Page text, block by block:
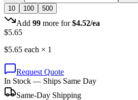
10 100 500
Add 99 more for $4.52/ea
$5.65
$5.65 each × 1
Request Quote
In Stock — Ships Same Day
Same-Day Shipping